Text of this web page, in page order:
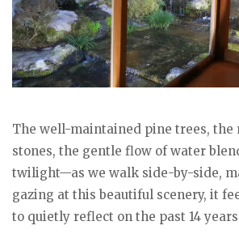
The well-maintained pine trees, the
stones, the gentle flow of water
twilight—as we walk side-by-side,
gazing at this beautiful scenery, it
to quietly reflect on the past 14